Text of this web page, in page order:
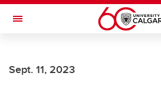
Skip to main content
Toggle Navigation
Current Students
Sept. 11, 2023